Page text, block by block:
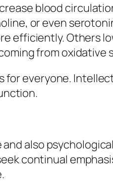
blood
or even
efficiently. Others
from oxidative
for everyone.
also
continual